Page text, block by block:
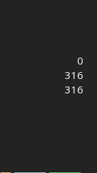
0
316
316